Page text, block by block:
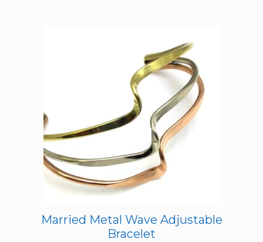
Married Metal Wave Adjustable
Bracelet